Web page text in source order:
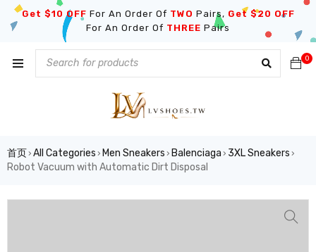
Get $10 OFF For An Order Of TWO Pairs, Get $20 OFF
For An Order Of THREE Pairs
0
首页 › All Categories › Men Sneakers › Balenciaga › 3XL Sneakers ›
Robot Vacuum with Automatic Dirt Disposal